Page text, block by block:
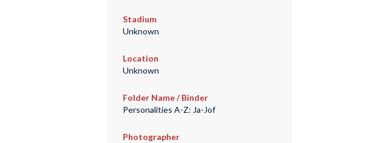
Stadium
Unknown
Location
Unknown
Folder Name / Binder
Personalities A-Z: Ja-Jof
Photographer